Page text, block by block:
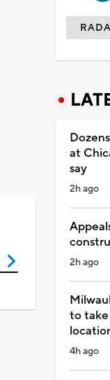
at
say
2h ago
2h ago
to
4h ago